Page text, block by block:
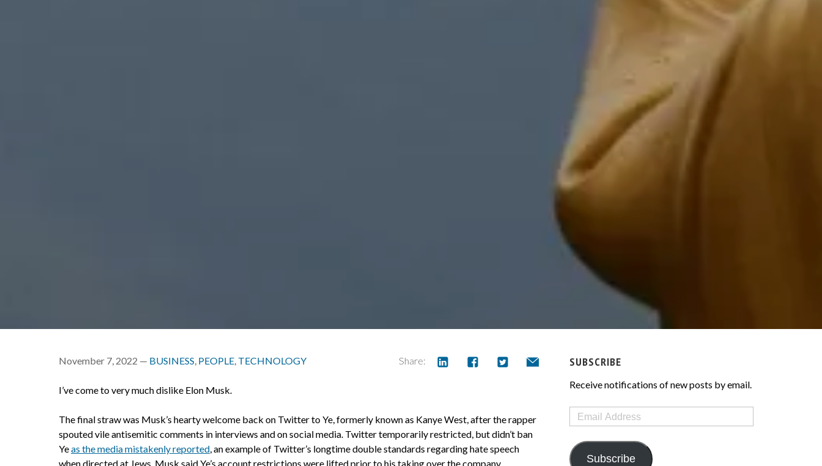
November 7, 2022 — BUSINESS, PEOPLE, TECHNOLOGY Share:
I’ve come to very much dislike Elon Musk.
The final straw was Musk’s hearty welcome back on Twitter to Ye, formerly known as Kanye West, after the rapper
spouted vile antisemitic comments in interviews and on social media. Twitter temporarily restricted, but didn’t ban
Yeas the media mistakenly reported, an example of Twitter’s longtime double standards regarding hate speech
when directed at Jews. Musk said Ye’s account restrictions were lifted prior to his taking over the company.
SUBSCRIBE
Receive notifications of new posts by email.
Email
Address
Subscribe